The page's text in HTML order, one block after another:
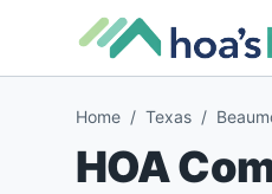
Home / Texas /
HOA